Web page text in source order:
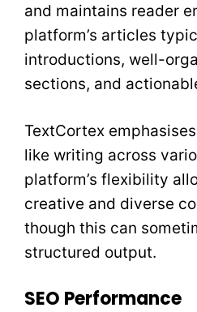
and maintains reader
platform’s articles
introductions, well-
sections, and
TextCortex
like writing across
platform’s flexibility
creative and diverse
though this can
structured output.
SEO Performance